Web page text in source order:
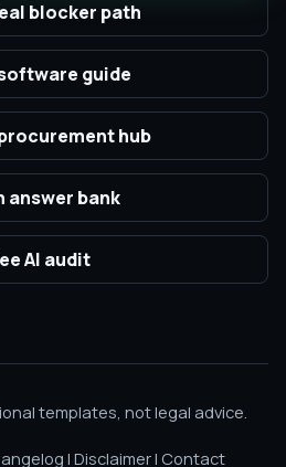
blocker path
guide
hub
answer bank
AI audit
templates, not legal advice.
| Disclaimer| Contact